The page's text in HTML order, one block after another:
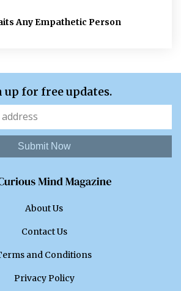
Any Empathetic Person
up for free updates.
Submit Now
About Us
Contact Us
and Conditions
Privacy Policy